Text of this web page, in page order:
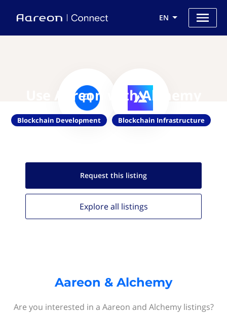
EN
Use Aareon with Alchemy
Blockchain Development Blockchain Infrastructure
Request this listing
Explore all listings
Aareon & Alchemy
Are you interested in a Aareon and Alchemy listings?